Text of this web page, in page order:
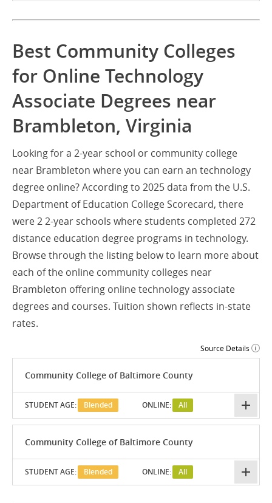
Best Community Colleges
for Online Technology
Associate Degrees near
Brambleton, Virginia
Looking for a 2-year school or community college
near Brambleton where you can earn an technology
degree online? According to 2025 data from the U.S.
Department of Education College Scorecard, there
were 2 2-year schools where students completed 272
distance education degree programs in technology.
Browse through the listing below to learn more about
each of the online community colleges near
Brambleton offering online technology associate
degrees and courses. Tuition shown reflects in-state
rates.
Source Details
Community College of Baltimore County
STUDENT AGE: Blended ONLINE: All
Community College of Baltimore County
STUDENT AGE: Blended ONLINE: All